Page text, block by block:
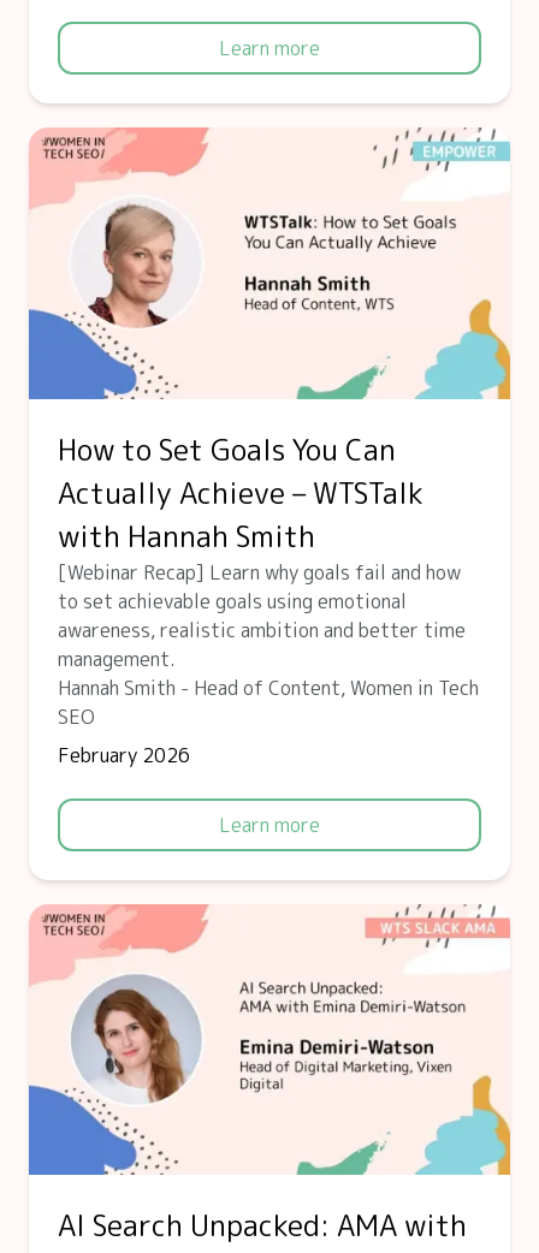
Learn more
How to Set Goals You Can
Actually Achieve – WTSTalk
with Hannah Smith
[Webinar Recap] Learn why goals fail and how
to set achievable goals using emotional
awareness, realistic ambition and better time
management.
Hannah Smith - Head of Content, Women in Tech
SEO
February 2026
Learn more
AI Search Unpacked: AMA with